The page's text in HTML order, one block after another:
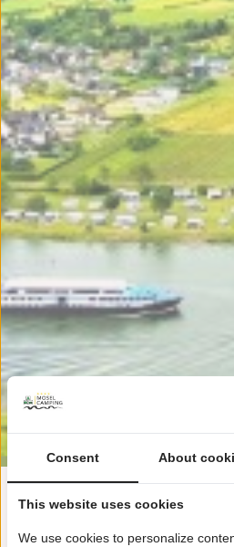
Consent About
This website uses cookies
We use cookies to personalize
Plattegrond!